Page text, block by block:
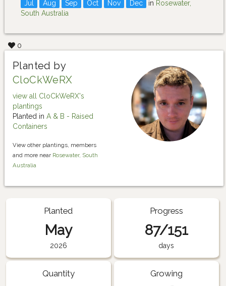
Jul
Aug Sep Oct Nov Dec in Rosewater,
South Australia
0
Planted by
CloCkWeRX
view all CloCkWeRX's
plantings
Planted in A & B - Raised
Containers
View other plantings, members
and more near Rosewater, South
Australia
Planted
May
2026
Progress
87/151
days
Quantity Growing